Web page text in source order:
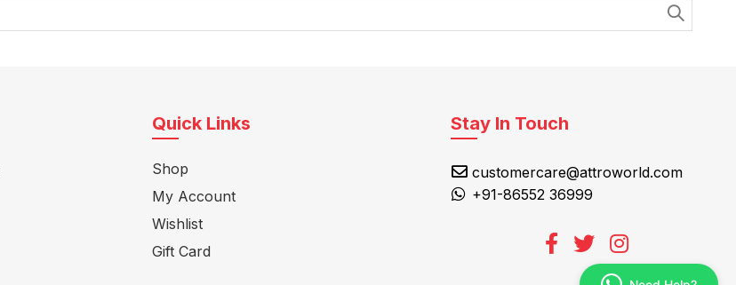
Quick Links
Shop
My Account
Wishlist
Gift Card
Stay In Touch
customercare@attroworld.com
+91-86552 36999